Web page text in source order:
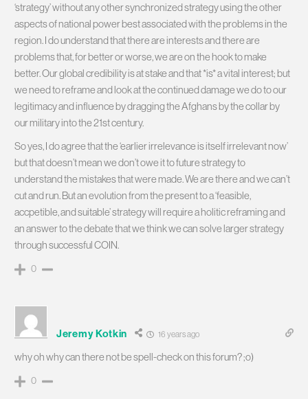
‘strategy’ without any other synchronized strategy using the other
aspects of national power best associated with the problems in the
region. I do understand that there are interests and there are
problems that, for better or worse, we are on the hook to make
better. Our global credibility is at stake and that *is* a vital interest; but
we need to reframe and look at the continued damage we do to our
legitimacy and influence by dragging the Afghans by the collar by
our military into the 21st century.
So yes, I do agree that the ‘earlier irrelevance is itself irrelevant now’
but that doesn’t mean we don’t owe it to future strategy to
understand the mistakes that were made. We are there and we can’t
cut and run. But an evolution from the present to a ‘feasible,
accpetible, and suitable’ strategy will require a holitic reframing and
an answer to the debate that we think we can solve larger strategy
through successful COIN.
0
Jeremy Kotkin 16 years ago
why oh why can there not be spell-check on this forum? ;o)
0